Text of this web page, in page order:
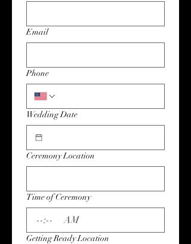
Email
Phone
Wedding Date
Ceremony Location
Time of Ceremony
: AM
Getting Ready Location